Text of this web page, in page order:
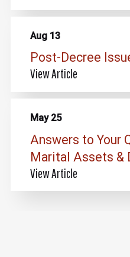
Aug 13
Post-Decree
View Article
May 25
Answers to Your
Marital Assets &
View Article